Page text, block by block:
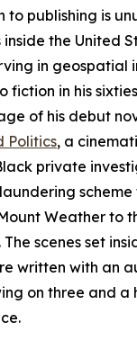
to publishing is
the United
in geospatial
fiction in his
of his debut
Politics, a
private
scheme
Weather to
scenes set
written with an
on three and a